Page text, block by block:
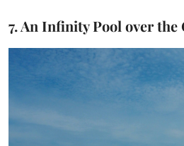
7. An Infinity Pool over the